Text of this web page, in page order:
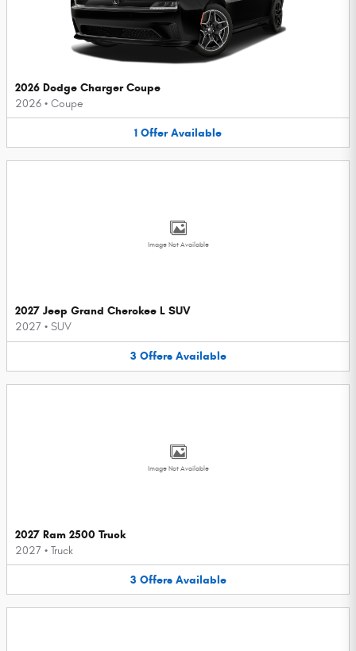
2026 Dodge Charger Coupe
2026 • Coupe
1 Offer Available
Image Not Available
2027 Jeep Grand Cherokee L SUV
2027 • SUV
3 Offers Available
Image Not Available
2027 Ram 2500 Truck
2027 • Truck
3 Offers Available